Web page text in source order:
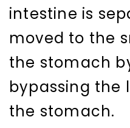
intestine is
moved to the
the stomach
bypassing the
the stomach.